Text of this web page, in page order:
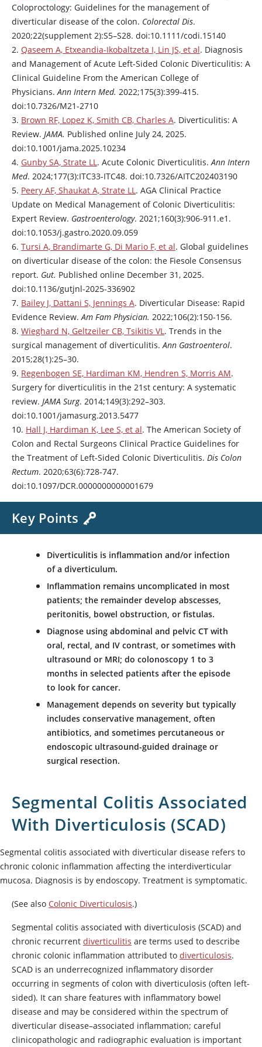
Coloproctology: Guidelines for the management of
diverticular disease of the colon. Colorectal Dis.
2020;22(supplement 2):S5–S28. doi:10.1111/codi.15140
2. Qaseem A, Etxeandia-Ikobaltzeta I, Lin JS, et al. Diagnosis
and Management of Acute Left-Sided Colonic Diverticulitis: A
Clinical Guideline From the American College of
Physicians.Ann Intern Med. 2022;175(3):399-415.
doi:10.7326/M21-2710
3. Brown RF, Lopez K, Smith CB, Charles A. Diverticulitis: A
Review. JAMA. Published online July 24, 2025.
doi:10.1001/jama.2025.10234
4. Gunby SA, Strate LL. Acute Colonic Diverticulitis.Ann Intern
Med. 2024;177(3):ITC33-ITC48. doi:10.7326/AITC202403190
5. Peery AF, Shaukat A, Strate LL. AGA Clinical Practice
Update on Medical Management of Colonic Diverticulitis:
Expert Review. Gastroenterology. 2021;160(3):906-911.e1.
doi:10.1053/j.gastro.2020.09.059
6. Tursi A, Brandimarte G, Di Mario F, et al. Global guidelines
on diverticular disease of the colon: the Fiesole Consensus
report. Gut. Published online December 31, 2025.
doi:10.1136/gutjnl-2025-336902
7. Bailey J, Dattani S, Jennings A. Diverticular Disease: Rapid
Evidence Review.Am Fam Physician. 2022;106(2):150-156.
8. Wieghard N, Geltzeiler CB, Tsikitis VL. Trends in the
surgical management of diverticulitis.Ann Gastroenterol.
2015;28(1):25–30.
9. Regenbogen SE, Hardiman KM, Hendren S, Morris AM.
Surgery for diverticulitis in the 21st century: A systematic
review. JAMA Surg. 2014;149(3):292–303.
doi:10.1001/jamasurg.2013.5477
10. Hall J, Hardiman K, Lee S, et al. The American Society of
Colon and Rectal Surgeons Clinical Practice Guidelines for
the Treatment of Left-Sided Colonic Diverticulitis. Dis Colon
Rectum. 2020;63(6):728-747.
doi:10.1097/DCR.0000000000001679
Key Points
Diverticulitis is inflammation and/or infection
of a diverticulum.
Inflammation remains uncomplicated in most
patients; the remainder develop abscesses,
peritonitis, bowel obstruction, or fistulas.
Diagnose using abdominal and pelvic CT with
oral, rectal, and IV contrast, or sometimes with
ultrasound or MRI; do colonoscopy 1 to 3
months in selected patients after the episode
to look for cancer.
Management depends on severity but typically
includes conservative management, often
antibiotics, and sometimes percutaneous or
endoscopic ultrasound-guided drainage or
surgical resection.
Segmental Colitis Associated
With Diverticulosis (SCAD)
Segmental colitis associated with diverticular disease refers to
chronic colonic inflammation affecting the interdiverticular
mucosa. Diagnosis is by endoscopy. Treatment is symptomatic.
(See also Colonic Diverticulosis.)
Segmental colitis associated with diverticulosis (SCAD) and
chronic recurrent diverticulitis are terms used to describe
chronic colonic inflammation attributed to diverticulosis.
SCAD is an underrecognized inflammatory disorder
occurring in segments of colon with diverticulosis (often left-
sided). It can share features with inflammatory bowel
disease and may be considered within the spectrum of
diverticular disease–associated inflammation; careful
clinicopathologic and radiographic evaluation is important